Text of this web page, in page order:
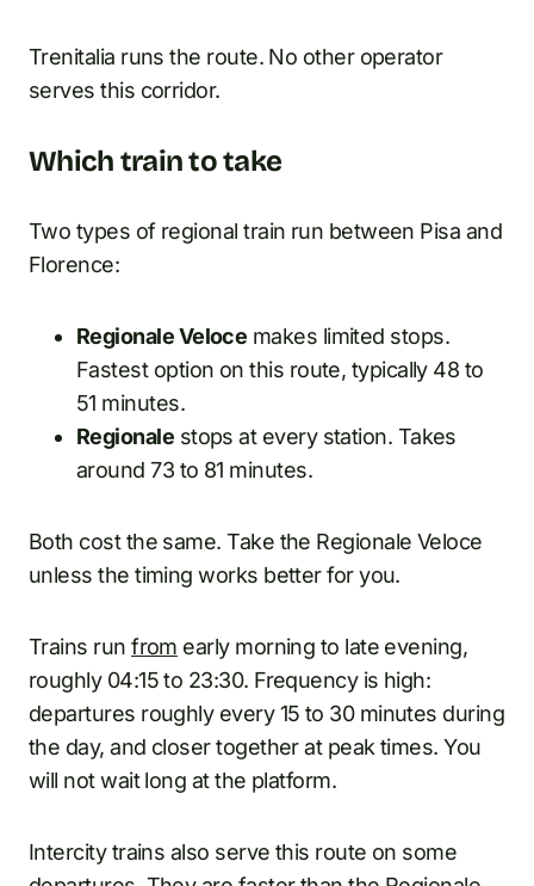
Trenitalia runs the route. No other operator
serves this corridor.
Which train to take
Two types of regional train run between Pisa and
Florence:
Regionale Veloce makes limited stops.
Fastest option on this route, typically 48 to
51 minutes.
Regionale stops at every station. Takes
around 73 to 81 minutes.
Both cost the same. Take the Regionale Veloce
unless the timing works better for you.
Trains runfrom early morning to late evening,
roughly 04:15 to 23:30. Frequency is high:
departures roughly every 15 to 30 minutes during
the day, and closer together at peak times. You
will not wait long at the platform.
Intercity trains also serve this route on some